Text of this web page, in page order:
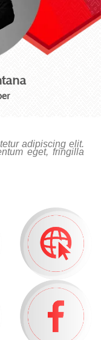
adipiscing elit.
eget, fringilla